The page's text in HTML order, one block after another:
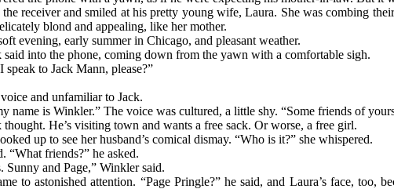
receiver and smiled at his pretty young wife, Laura. She was combing
blond and appealing, like her mother.
evening, early summer in Chicago, and pleasant weather.
said into the phone, coming down from the yawn with a comfortable sigh.
to Jack Mann, please?”
and unfamiliar to Jack.
name is Winkler.” The voice was cultured, a little shy. “Some friends of
thought. He’s visiting town and wants a free sack. Or worse, a free girl.
up to see her husband’s comical dismay. “Who is it?” she whispered.
“What friends?” he asked.
Sunny and Page,” Winkler said.
to astonished attention. “Page Pringle?” he said, and Laura’s face, too,